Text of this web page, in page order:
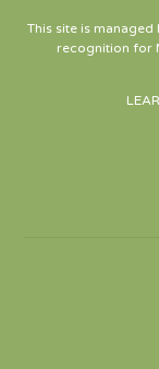
This site is managed
recognition for